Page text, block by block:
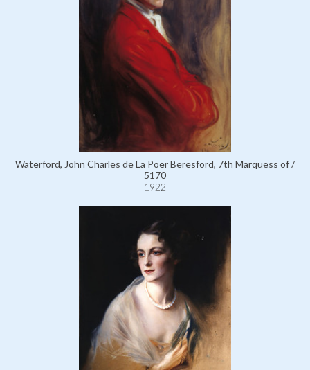
Waterford, John Charles de La Poer Beresford, 7th Marquess of /
5170
1922